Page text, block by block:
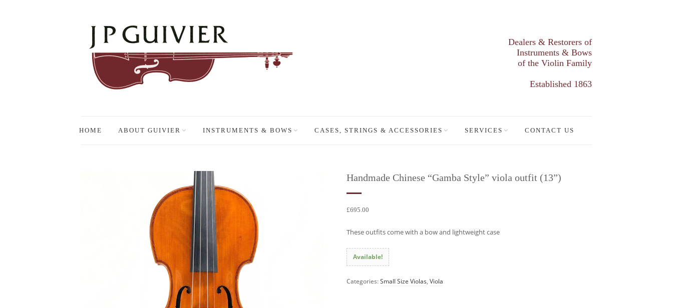
Dealers & Restorers of
Instruments & Bows
of the Violin Family
Established 1863
HOME ABOUT GUIVIER INSTRUMENTS & BOWS CASES, STRINGS & ACCESSORIES SERVICES CONTACT US
Handmade Chinese “Gamba Style” viola outfit (13”)
£695.00
These outfits come with a bow and lightweight case
Available!
Categories:Small Size Violas,Viola